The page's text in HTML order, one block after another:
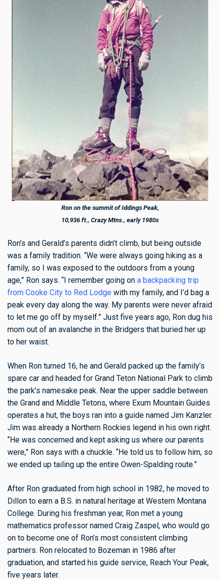
Ron on the summit of Iddings Peak,
10,936 ft., Crazy Mtns., early 1980s
Ron’s and Gerald’s parents didn’t climb, but being outside
was a family tradition. “We were always going hiking as a
family, so I was exposed to the outdoors from a young
age,” Ron says. “I remember going on a backpacking trip
from Cooke City to Red Lodge with my family, and I’d bag a
peak every day along the way. My parents were never afraid
to let me go off by myself.” Just five years ago, Ron dug his
mom out of an avalanche in the Bridgers that buried her up
to her waist.
When Ron turned 16, he and Gerald packed up the family’s
spare car and headed for Grand Teton National Park to climb
the park’s namesake peak. Near the upper saddle between
the Grand and Middle Tetons, where Exum Mountain Guides
operates a hut, the boys ran into a guide named Jim Kanzler.
Jim was already a Northern Rockies legend in his own right.
“He was concerned and kept asking us where our parents
were,” Ron says with a chuckle. “He told us to follow him, so
we ended up tailing up the entire Owen-Spalding route.”
After Ron graduated from high school in 1982, he moved to
Dillon to earn a B.S. in natural heritage at Western Montana
College. During his freshman year, Ron met a young
mathematics professor named Craig Zaspel, who would go
on to become one of Ron’s most consistent climbing
partners. Ron relocated to Bozeman in 1986 after
graduation, and started his guide service, Reach Your Peak,
five years later.